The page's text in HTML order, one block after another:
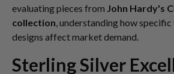
evaluating pieces from John Hardy's
collection, understanding how specific
designs affect market demand.
Sterling Silver